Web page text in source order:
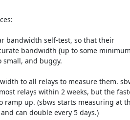
bandwidth self-test, so that their
bandwidth (up to some
and buggy.
to all relays to measure them.
relays within 2 weeks, but the
ramp up. (sbws starts measuring at
can double every 5 days.)